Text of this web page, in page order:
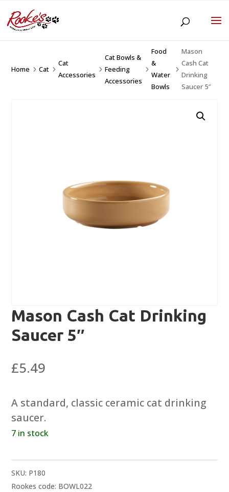
Home 5Cat 5
Cat
Accessories
5
Cat Bowls &
Feeding
Accessories
5
Food
&
Water
Bowls
5
Mason
Cash Cat
Drinking
Saucer 5″
Mason Cash Cat Drinking
Saucer 5″
£5.49
A standard, classic ceramic cat drinking
saucer.
7 in stock
SKU: P180
Rookes code: BOWL022